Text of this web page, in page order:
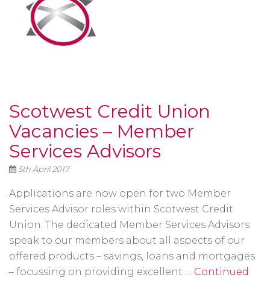
Scotwest Credit Union
Vacancies – Member
Services Advisors
5th April 2017
Applications are now open for two Member
Services Advisor roles within Scotwest Credit
Union. The dedicated Member Services Advisors
speak to our members about all aspects of our
offered products – savings, loans and mortgages
– focussing on providing excellent … Continued